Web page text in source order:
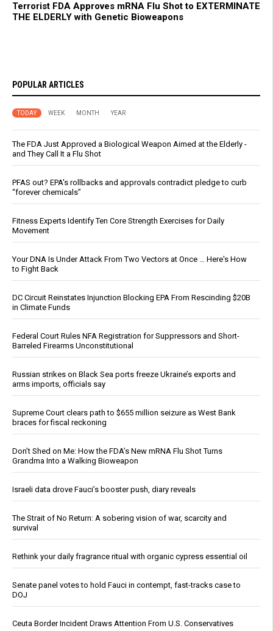
Terrorist FDA Approves mRNA Flu Shot to EXTERMINATE
THE ELDERLY with Genetic Bioweapons
POPULAR ARTICLES
TODAY WEEK MONTH YEAR
The FDA Just Approved a Biological Weapon Aimed at the Elderly -
and They Call It a Flu Shot
PFAS out? EPA's rollbacks and approvals contradict pledge to curb
“forever chemicals”
Fitness Experts Identify Ten Core Strength Exercises for Daily
Movement
Your DNA Is Under Attack From Two Vectors at Once … Here's How
to Fight Back
DC Circuit Reinstates Injunction Blocking EPA From Rescinding $20B
in Climate Funds
Federal Court Rules NFA Registration for Suppressors and Short-
Barreled Firearms Unconstitutional
Russian strikes on Black Sea ports freeze Ukraine’s exports and
arms imports, officials say
Supreme Court clears path to $655 million seizure as West Bank
braces for fiscal reckoning
Don’t Shed on Me: How the FDA’s New mRNA Flu Shot Turns
Grandma Into a Walking Bioweapon
Israeli data drove Fauci’s booster push, diary reveals
The Strait of No Return: A sobering vision of war, scarcity and
survival
Rethink your daily fragrance ritual with organic cypress essential oil
Senate panel votes to hold Fauci in contempt, fast-tracks case to
DOJ
Ceuta Border Incident Draws Attention From U.S. Conservatives